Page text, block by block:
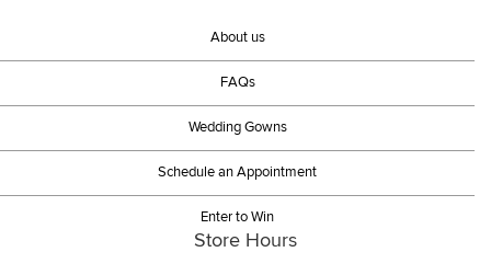
About us
FAQs
Wedding Gowns
Schedule an Appointment
Enter to Win
Store Hours